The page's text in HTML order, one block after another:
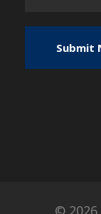
© 2026